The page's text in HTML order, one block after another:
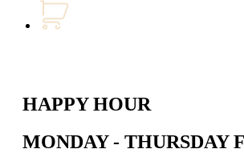
HAPPY HOUR
MONDAY - THURSDAY